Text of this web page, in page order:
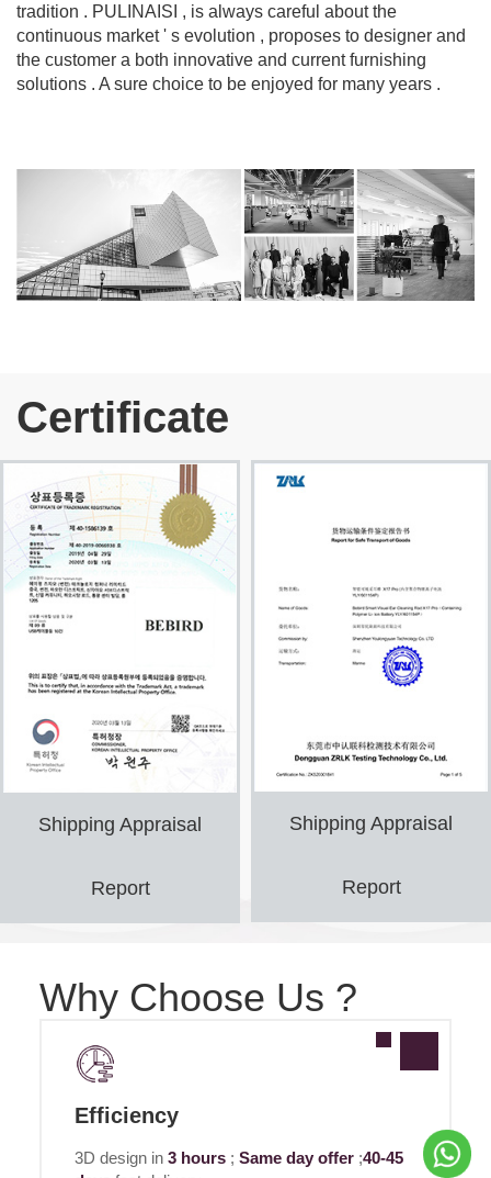
tradition . PULINAISI , is always careful about the
continuous market ' s evolution , proposes to designer and
the customer a both innovative and current furnishing
solutions . A sure choice to be enjoyed for many years .
Certificate
Shipping Appraisal
Report
Shipping Appraisal
Report
Why Choose Us ?
Efficiency
3D design in 3 hours; Same day offer ;40-45